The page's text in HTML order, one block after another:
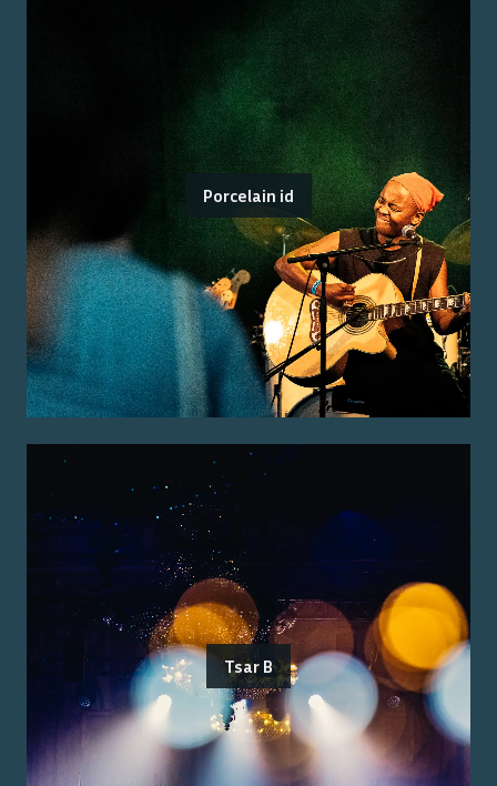
Porcelain id
Tsar B